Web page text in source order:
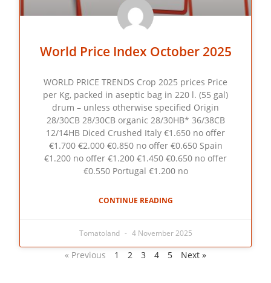
World Price Index October 2025
WORLD PRICE TRENDS Crop 2025 prices Price
per Kg, packed in aseptic bag in 220 l. (55 gal)
drum – unless otherwise specified Origin
28/30CB 28/30CB organic 28/30HB* 36/38CB
12/14HB Diced Crushed Italy €1.650 no offer
€1.700 €2.000 €0.850 no offer €0.650 Spain
€1.200 no offer €1.200 €1.450 €0.650 no offer
€0.550 Portugal €1.200 no
CONTINUE READING
Tomatoland 4 November 2025
« Previous 1 2 3 4 5 Next »